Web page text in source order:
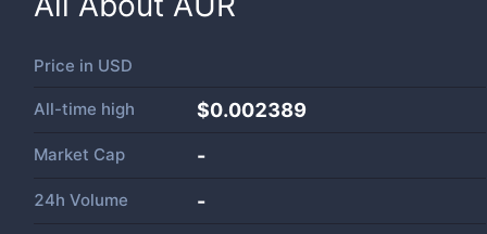
Price in USD
All-time high $0.002389
Market Cap -
24h Volume -